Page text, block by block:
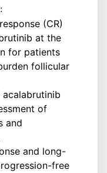
(CR)
at the
for patients
follicular
of
and
and long-
free